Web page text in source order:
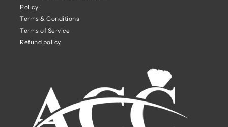
Policy
Terms & Conditions
Terms of Service
Refund policy